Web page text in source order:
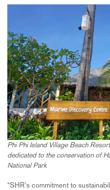
Phi Phi Island Village Beach
dedicated to the conservation of
National Park
“SHR’s commitment to